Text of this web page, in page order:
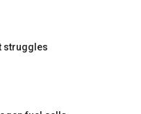
struggles